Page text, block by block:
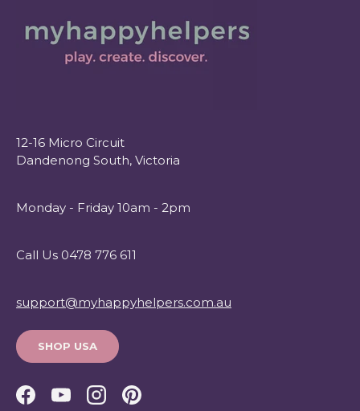
12-16 Micro Circuit
Dandenong South, Victoria
Monday - Friday 10am - 2pm
Call Us 0478 776 611
support@myhappyhelpers.com.au
SHOP USA
Facebook
YouTubeInstagramPinterest